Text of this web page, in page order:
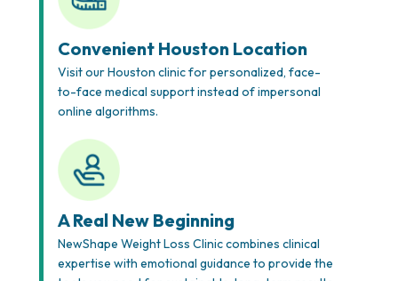
Convenient Houston Location
Visit our Houston clinic for personalized, face-
to-face medical support instead of impersonal
online algorithms.
A Real New Beginning
NewShape Weight Loss Clinic combines clinical
expertise with emotional guidance to provide the